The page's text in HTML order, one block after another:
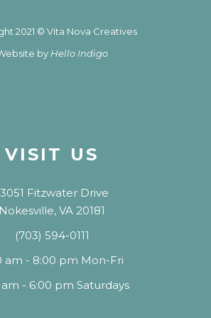
2021 © Vita Nova Creatives
by Hello Indigo
VISIT US
Fitzwater Drive
Nokesville, VA 20181
(703) 594-0111
am - 8:00 pm Mon-Fri
- 6:00 pm Saturdays